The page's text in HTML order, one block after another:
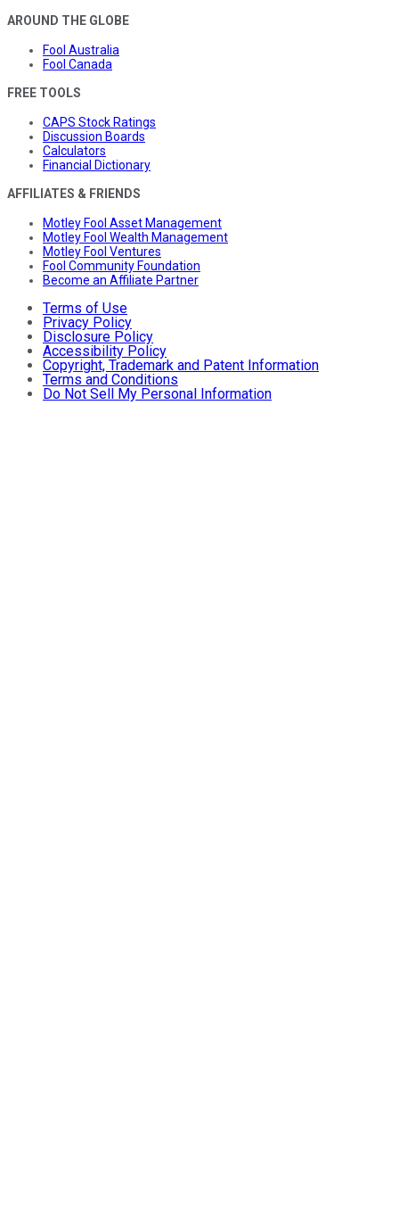
AROUND THE GLOBE
Fool Australia
Fool Canada
FREE TOOLS
CAPS Stock Ratings
Discussion Boards
Calculators
Financial Dictionary
AFFILIATES & FRIENDS
Motley Fool Asset Management
Motley Fool Wealth Management
Motley Fool Ventures
Fool Community Foundation
Become an Affiliate Partner
Terms of Use
Privacy Policy
Disclosure Policy
Accessibility Policy
Copyright, Trademark and Patent Information
Terms and Conditions
Do Not Sell My Personal Information